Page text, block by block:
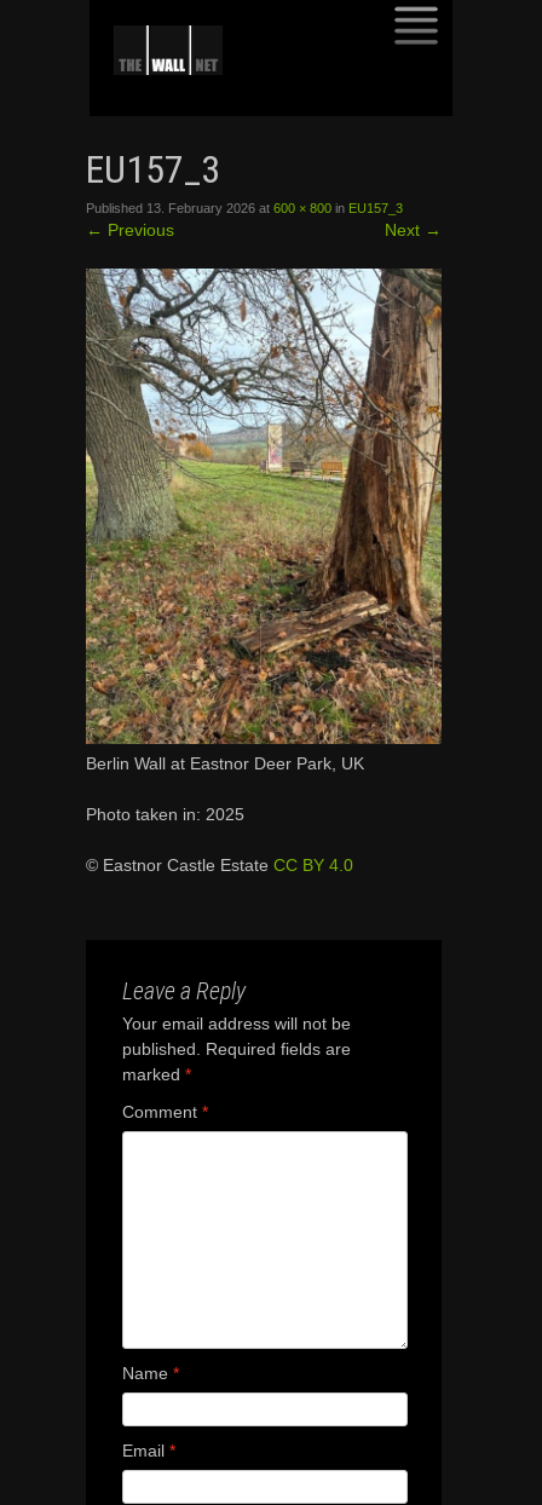
CONTENT
EU157_3
Published 13. February 2026 at 600 × 800 in EU157_3
← Previous Next →
Berlin Wall at Eastnor Deer Park, UK
Photo taken in: 2025
© Eastnor Castle Estate CC BY 4.0
Leave a Reply
Your email address will not be
published.
Required fields are
marked *
Comment *
Name *
Email *